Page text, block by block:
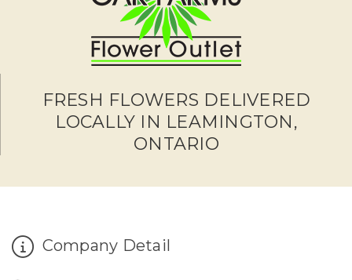
FRESH FLOWERS DELIVERED
LOCALLY IN LEAMINGTON,
ONTARIO
Company Detail